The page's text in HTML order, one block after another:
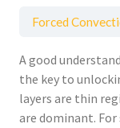
Forced
A good
the key to
layers are thin
are dominant. For